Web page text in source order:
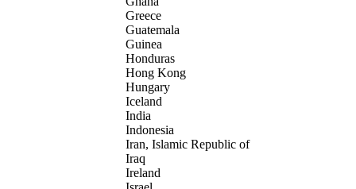
Greece
Guatemala
Guinea
Honduras
Hong Kong
Hungary
Iceland
India
Indonesia
Iran, Islamic Republic of
Iraq
Ireland